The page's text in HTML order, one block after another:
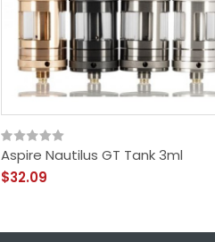
Aspire Nautilus GT Tank 3ml
$32.09